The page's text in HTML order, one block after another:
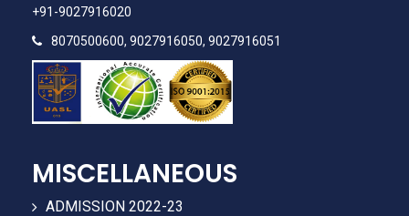
+91-9027916020
8070500600, 9027916050, 9027916051
MISCELLANEOUS
ADMISSION 2022-23